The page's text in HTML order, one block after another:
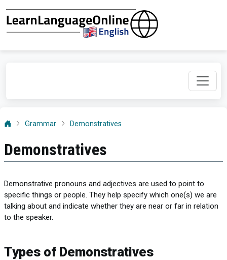
Grammar Demonstratives
Demonstratives
Demonstrative pronouns and adjectives are used to point to
specific things or people. They help specify which one(s) we are
talking about and indicate whether they are near or far in relation
to the speaker.
Types of Demonstratives